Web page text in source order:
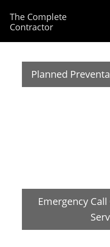
The Complete
Contractor
Planned
Emergency